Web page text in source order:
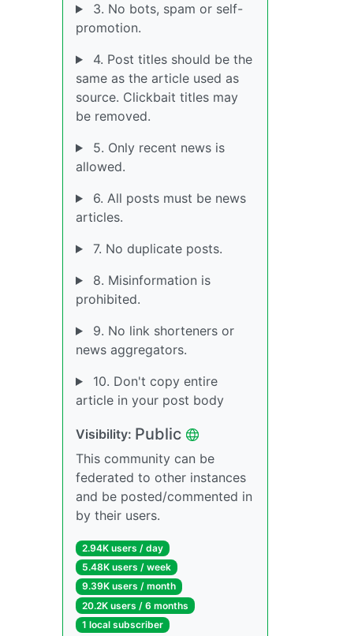
3. No bots, spam or self-
promotion.
4. Post titles should be the
same as the article used as
source. Clickbait titles may
be removed.
5. Only recent news is
allowed.
6. All posts must be news
articles.
7. No duplicate posts.
8. Misinformation is
prohibited.
9. No link shorteners or
news aggregators.
10. Don't copy entire
article in your post body
Visibility: Public
This community can be
federated to other instances
and be posted/commented in
by their users.
2.94K users / day
5.48K users / week
9.39K users / month
20.2K users / 6 months
1 local subscriber